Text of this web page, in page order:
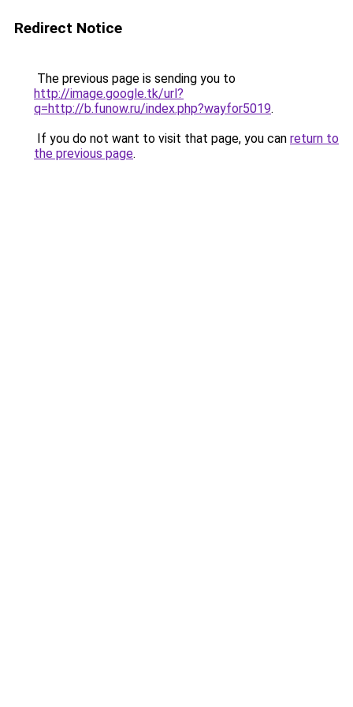
Redirect Notice
The previous page is sending you to
http://image.google.tk/url?
q=http://b.funow.ru/index.php?wayfor5019.
If you do not want to visit that page, you can return to
the previous page.